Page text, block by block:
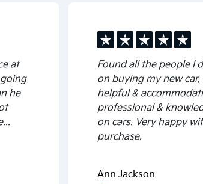
at
he
Found all the people I
on buying my new car,
helpful &
professional &
on cars. Very happy
purchase.
Ann Jackson